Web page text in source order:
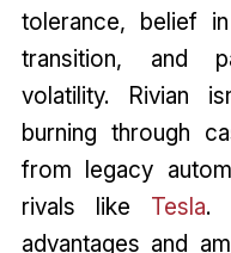
tolerance, belief
transition, and
volatility. Rivian
burning through
from legacy
rivals like Tesla.
advantages and